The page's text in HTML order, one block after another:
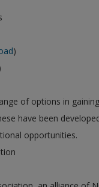
)
of options in
have been
opportunities.